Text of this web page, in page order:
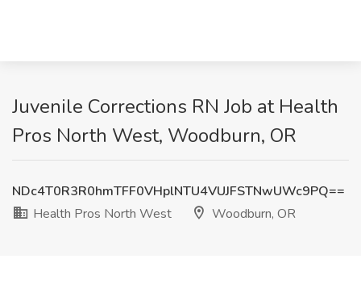
Juvenile Corrections RN Job at Health
Pros North West, Woodburn, OR
NDc4T0R3R0hmTFF0VHplNTU4VUJFSTNwUWc9PQ==
Health Pros North West
Woodburn, OR